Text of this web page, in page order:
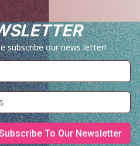
subscribe our news letter!